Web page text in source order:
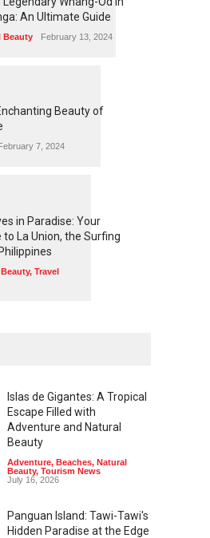
An Ultimate Guide
Beauty February 13, 2024
Beauty of
7, 2024
in Paradise: Your
La Union, the Surfing
, Travel
Islas de Gigantes: A Tropical
Escape Filled with
Adventure and Natural
Beauty
Adventure, Beaches, Natural
Beauty, Tourism News
July 16, 2026
Panguan Island: Tawi-Tawi's
Hidden Paradise at the Edge